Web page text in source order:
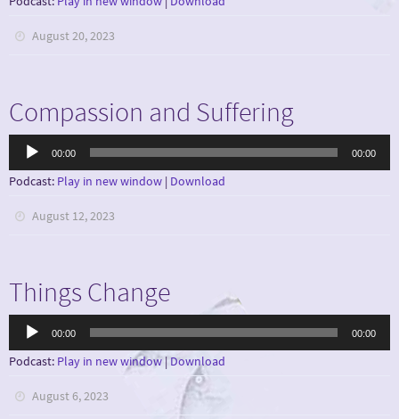
August 20, 2023
Compassion and Suffering
Audio
00:00 00:00
Podcast: Play in new window | Download
August 12, 2023
Things Change
Audio
00:00 00:00
Podcast: Play in new window | Download
August 6, 2023